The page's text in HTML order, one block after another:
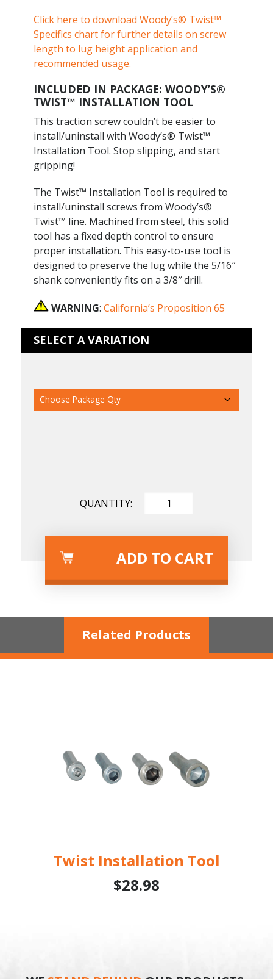
Click here to download Woody’s® Twist™
Specifics chart for further details on screw
length to lug height application and
recommended usage.
INCLUDED IN PACKAGE: WOODY’S®
TWIST™ INSTALLATION TOOL
This traction screw couldn’t be easier to
install/uninstall with Woody’s® Twist™
Installation Tool. Stop slipping, and start
gripping!
The Twist™ Installation Tool is required to
install/uninstall screws from Woody’s®
Twist™ line. Machined from steel, this solid
tool has a fixed depth control to ensure
proper installation. This easy-to-use tool is
designed to preserve the lug while the 5/16″
shank conveniently fits on a 3/8″ drill.
WARNING: California’s Proposition 65
SELECT A VARIATION
Package Qty
ADD TO CART
Related Products
Twist Installation Tool
$28.98